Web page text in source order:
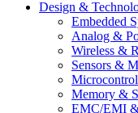
Design &
Embedded
Analog &
Wireless &
Sensors &
Memory &
EMC/EMI